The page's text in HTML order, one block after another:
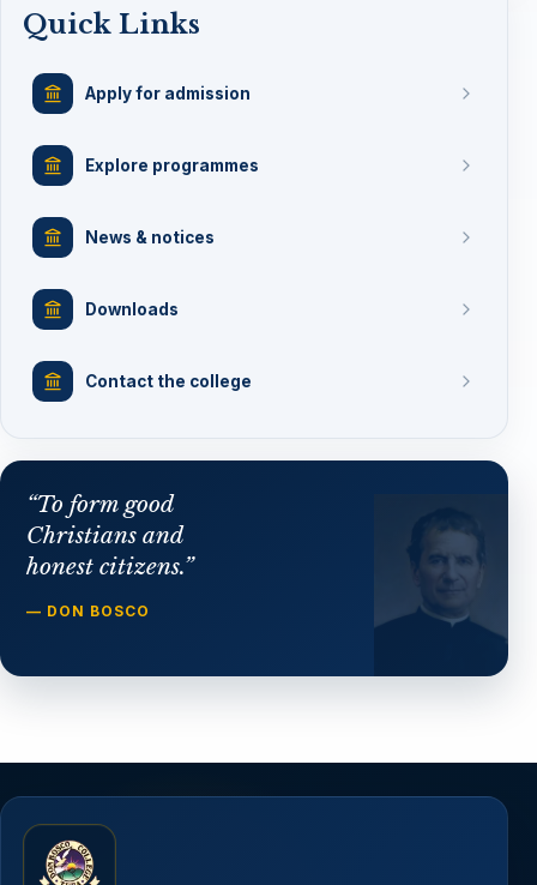
Quick Links
Apply for admission
Explore programmes
News & notices
Downloads
Contact the college
“To form good
Christians and
honest citizens.”
— DON BOSCO